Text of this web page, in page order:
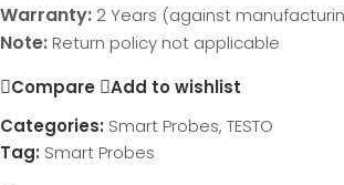
Warranty: 2 Years (against
Note: Return policy not applicable
Compare
Add to wishlist
Categories: Smart Probes, TESTO
Tag: Smart Probes